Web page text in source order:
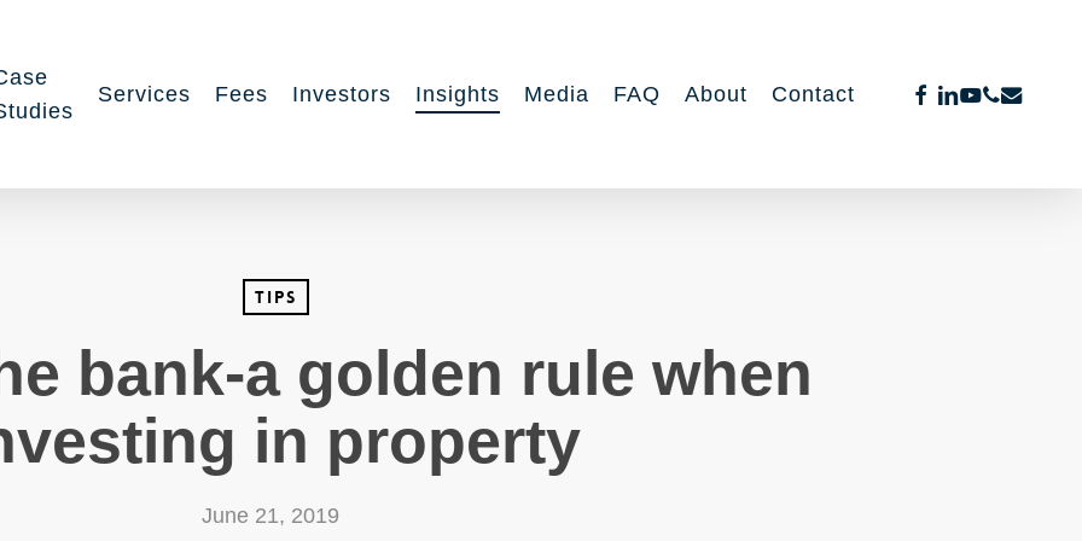
Services Fees Investors Insights Media FAQ About Contact facebook
linkedin
youtube
phone
email
Tips
bank-a golden rule when
in property
June 21, 2019